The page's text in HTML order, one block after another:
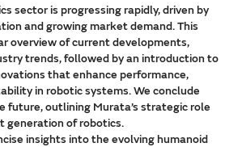
sector is progressing rapidly, driven by
and growing market demand. This
overview of current developments,
trends, followed by an introduction to
that enhance performance,
in robotic systems. We conclude
future, outlining Murata’s strategic role
generation of robotics.
insights into the evolving humanoid